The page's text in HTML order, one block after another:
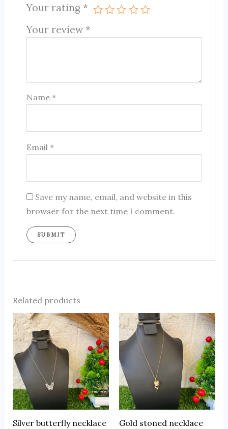
Your rating *
Your review *
Name*
Email*
Save my name, email, and website in this
browser for the next time I comment.
Related products
Silver butterfly necklace Gold stoned necklace